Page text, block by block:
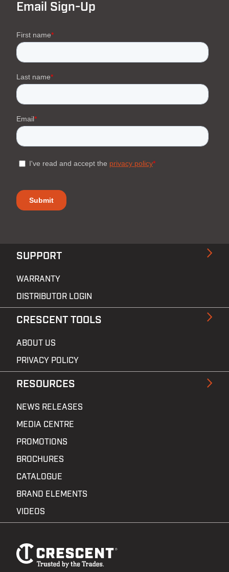
Footer
SUPPORT
WARRANTY
DISTRIBUTOR LOGIN
CRESCENT TOOLS
ABOUT US
PRIVACY POLICY
RESOURCES
NEWS RELEASES
MEDIA CENTRE
PROMOTIONS
BROCHURES
CATALOGUE
BRAND ELEMENTS
VIDEOS
Email Sign-Up